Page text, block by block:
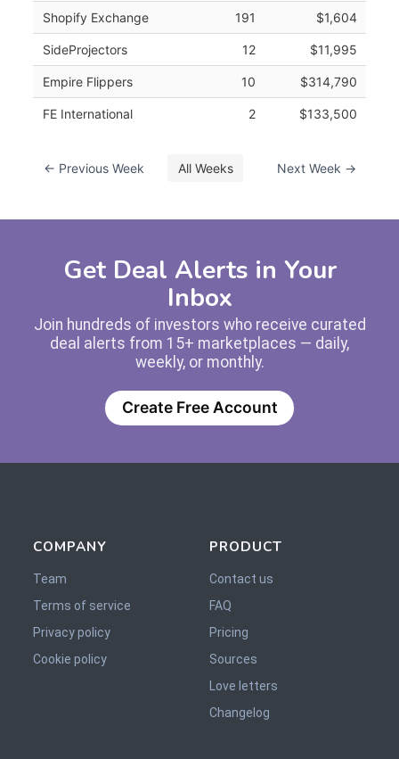
Shopify Exchange 191 $1,604
SideProjectors 12 $11,995
Empire Flippers 10 $314,790
FE International 2 $133,500
← Previous Week All Weeks Next Week →
Get Deal Alerts in Your
Inbox
Join hundreds of investors who receive curated
deal alerts from 15+ marketplaces — daily,
weekly, or monthly.
Create Free Account
COMPANY
Team
Terms of service
Privacy policy
Cookie policy
PRODUCT
Contact us
FAQ
Pricing
Sources
Love letters
Changelog